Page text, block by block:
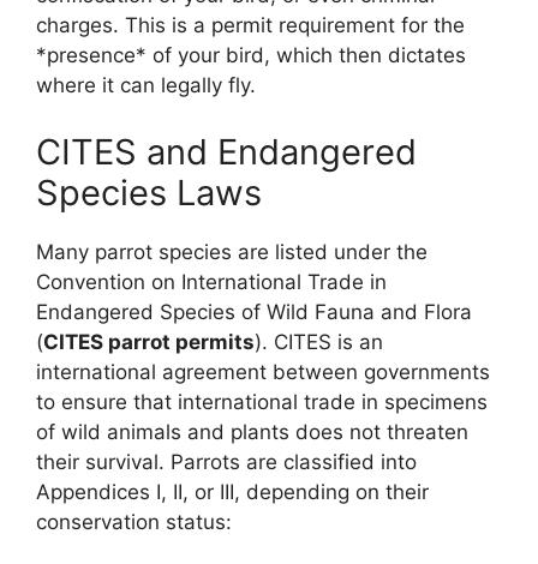
charges. This is a permit requirement for the
*presence* of your bird, which then dictates
where it can legally fly.
CITES and Endangered
Species Laws
Many parrot species are listed under the
Convention on International Trade in
Endangered Species of Wild Fauna and Flora
(CITES parrot permits). CITES is an
international agreement between governments
to ensure that international trade in specimens
of wild animals and plants does not threaten
their survival. Parrots are classified into
Appendices I, II, or III, depending on their
conservation status: